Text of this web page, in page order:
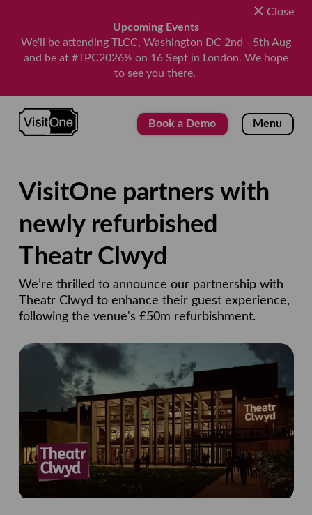
Close
Upcoming Events
We'll be attending TLCC, Washington DC 2nd - 5th Aug
and be at #TPC2026½ on 16 Sept in London. We hope
to see you there.
VisitOne
Book a Demo Menu
VisitOne partners with
newly refurbished
Theatr Clwyd
We’re thrilled to announce our partnership with
Theatr Clwyd to enhance their guest experience,
following the venue's £50m refurbishment.